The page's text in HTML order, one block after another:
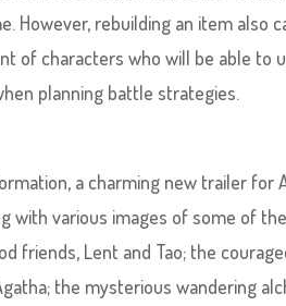
However, rebuilding an item also
of characters who will be able to
planning battle strategies.
a charming new trailer for
with various images of some of
friends, Lent and Tao; the
the mysterious wandering